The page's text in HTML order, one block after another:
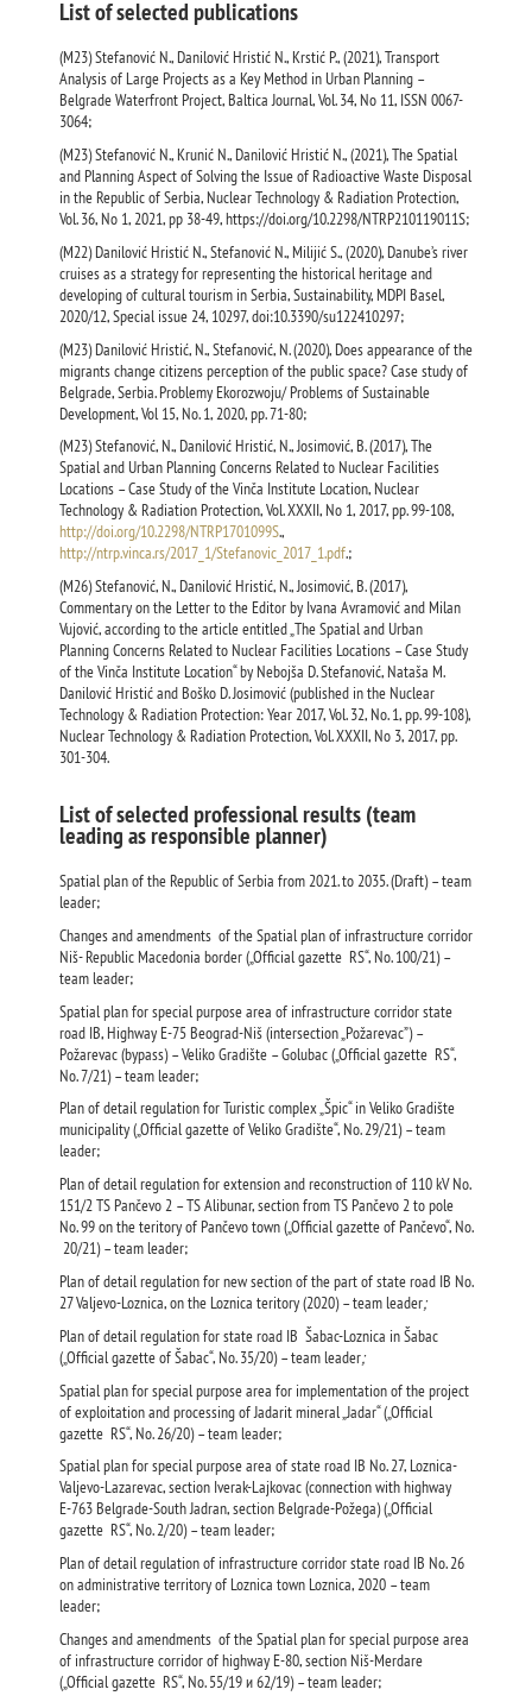
List of selected publications
(M23) Stefanović N., Danilović Hristić N., Krstić P., (2021), Transport
Analysis of Large Projects as a Key Method in Urban Planning –
Belgrade Waterfront Project, Baltica Journal, Vol. 34, No 11, ISSN 0067-
3064;
(M23) Stefanović N., Krunić N., Danilović Hristić N., (2021), The Spatial
and Planning Aspect of Solving the Issue of Radioactive Waste Disposal
in the Republic of Serbia, Nuclear Technology & Radiation Protection,
Vol. 36, No 1, 2021, pp 38-49, https://doi.org/10.2298/NTRP210119011S;
(M22) Danilović Hristić N., Stefanović N., Milijić S., (2020), Danube’s river
cruises as a strategy for representing the historical heritage and
developing of cultural tourism in Serbia, Sustainability, MDPI Basel,
2020/12, Special issue 24, 10297, doi:10.3390/su122410297;
(M23) Danilović Hristić, N., Stefanović, N. (2020), Does appearance of the
migrants change citizens perception of the public space? Case study of
Belgrade, Serbia. Problemy Ekorozwoju/ Problems of Sustainable
Development, Vol 15, No. 1, 2020, pp. 71-80;
(M23) Stefanović, N., Danilović Hristić, N., Josimović, B. (2017), Тhe
Spatial and Urban Planning Concerns Related to Nuclear Facilities
Locations – Case Study of the Vinča Institute Location, Nuclear
Technology & Radiation Protection, Vol. XXXII, No 1, 2017, pp. 99-108,
http://doi.org/10.2298/NTRP1701099S.,
http://ntrp.vinca.rs/2017_1/Stefanovic_2017_1.pdf.;
(M26) Stefanović, N., Danilović Hristić, N., Josimović, B. (2017),
Commentary on the Letter to the Editor by Ivana Avramović and Milan
Vujović, according to the article entitled „Тhe Spatial and Urban
Planning Concerns Related to Nuclear Facilities Locations – Case Study
of the Vinča Institute Location“ by Nebojša D. Stefanović, Nataša M.
Danilović Hristić and Boško D. Josimović (published in the Nuclear
Technology & Radiation Protection: Year 2017, Vol. 32, No. 1, pp. 99-108),
Nuclear Technology & Radiation Protection, Vol. XXXII, No 3, 2017, pp.
301-304.
List of selected professional results (team
leading as responsible planner)
Spatial plan of the Republic of Serbia from 2021. to 2035. (Draft) – team
leader;
Changes and amendments of the Spatial plan of infrastructure corridor
Niš- Republic Macedonia border („Official gazette RS“, No. 100/21) –
team leader;
Spatial plan for special purpose area of infrastructure corridor state
road IB, Highway Е-75 Beograd-Niš (intersection „Požarevac”) –
Požarevac (bypass) – Veliko Gradište – Golubac („Official gazette RS“,
No. 7/21) – team leader;
Plan of detail regulation for Turistic complex „Špic“ in Veliko Gradište
municipality („Official gazette of Veliko Gradište“, No. 29/21) – team
leader;
Plan of detail regulation for extension and reconstruction of 110 kV No.
151/2 ТS Pančevo 2 – ТS Alibunar, section from ТS Pančevo 2 to pole
No. 99 on the teritory of Pančevo town („Official gazette of Pančevo“, No.
20/21) – team leader;
Plan of detail regulation for new section of the part of state road IB No.
27 Valjevo-Loznica, on the Loznica teritory (2020) – team leader;
Plan of detail regulation for state road IB Šabac-Loznica in Šabac
(„Official gazette of Šabac“, No. 35/20) – team leader;
Spatial plan for special purpose area for implementation of the project
of exploitation and processing of Jadarit mineral „Jadar“ („Official
gazette RS“, No. 26/20) – team leader;
Spatial plan for special purpose area of state road IB No. 27, Loznica-
Valjevo-Lazarevac, section Iverak-Lajkovac (connection with highway
Е-763 Belgrade-South Jadran, section Belgrade-Požega) („Official
gazette RS“, No. 2/20) – team leader;
Plan of detail regulation of infrastructure corridor state road IB No. 26
on administrative territory of Loznica town Loznica, 2020 – team
leader;
Changes and amendments of the Spatial plan for special purpose area
of infrastructure corridor of highway Е-80, section Niš-Merdare
(„Official gazette RS“, No. 55/19 и 62/19) – team leader;